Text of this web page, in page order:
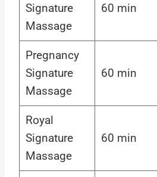
Signature
Massage
60 min
Pregnancy
Signature
Massage
60 min
Royal
Signature
Massage
60 min